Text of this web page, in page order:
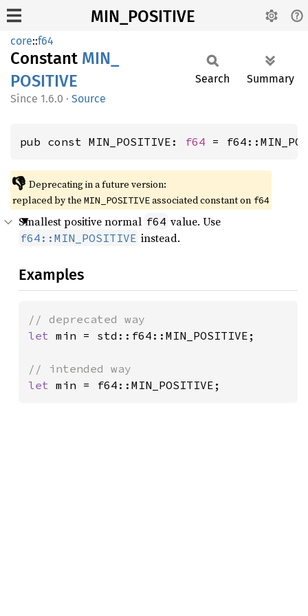
MIN_POSITIVE
core::f64
Constant MIN_
POSITIVE
1.6.0 · Source
Search Summary
pub const MIN_POSITIVE: f64 =
👎 Deprecating in a future version:
replaced by the MIN_POSITIVEassociated constant on f64
Smallest positive normal f64 value. Use
f64::MIN_POSITIVE instead.
Examples
let min = std::f64::MIN_POSITIVE;
let min = f64::MIN_POSITIVE;